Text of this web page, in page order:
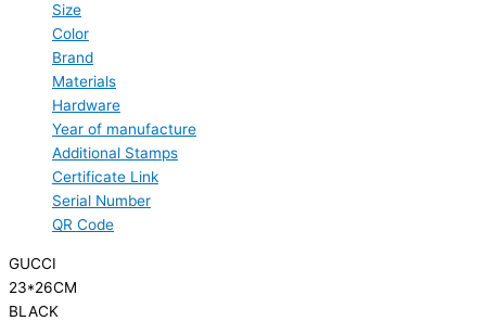
Size
Color
Brand
Materials
Hardware
Year of manufacture
Additional Stamps
Certificate Link
Serial Number
QR Code
GUCCI
23*26CM
BLACK